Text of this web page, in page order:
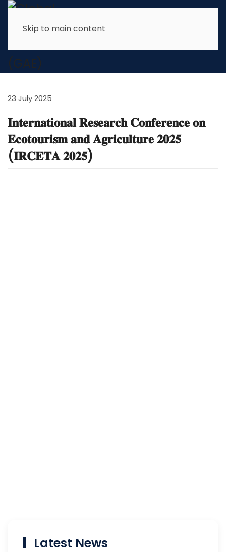
Skip to main content
News & Latest Info
23 July 2025
𝐈𝐧𝐭𝐞𝐫𝐧𝐚𝐭𝐢𝐨𝐧𝐚𝐥 𝐑𝐞𝐬𝐞𝐚𝐫𝐜𝐡 𝐂𝐨𝐧𝐟𝐞𝐫𝐞𝐧𝐜𝐞 𝐨𝐧
𝐄𝐜𝐨𝐭𝐨𝐮𝐫𝐢𝐬𝐦 𝐚𝐧𝐝 𝐀𝐠𝐫𝐢𝐜𝐮𝐥𝐭𝐮𝐫𝐞 𝟐𝟎𝟐𝟓
(𝐈𝐑𝐂𝐄𝐓𝐀 𝟐𝟎𝟐𝟓)
Latest News